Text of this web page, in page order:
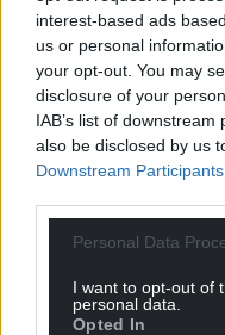
interest-based ads
us or personal
your opt-out. You may
disclosure of your
IAB’s list of
also be disclosed by us
Downstream Participants
Personal Data
I want to opt-out of
personal data.
Opted In